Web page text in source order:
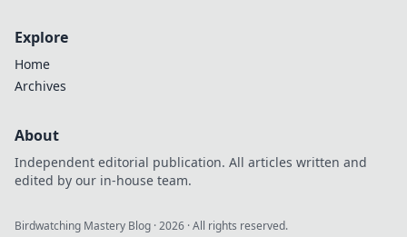
Explore
Home
Archives
About
Independent editorial publication. All articles written and
edited by our in-house team.
Birdwatching Mastery Blog ·2026 · All rights reserved.